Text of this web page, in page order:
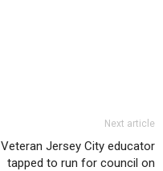
Next article
Veteran Jersey City educator
tapped to run for council on